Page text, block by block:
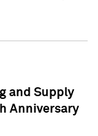
and Supply
Anniversary